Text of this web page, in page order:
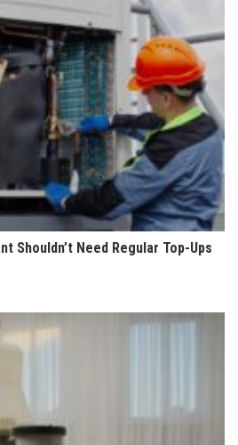
Shouldn’t Need Regular Top-Ups